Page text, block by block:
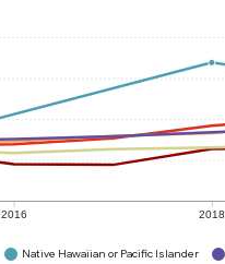
2016 2018
Native Hawaiian or Pacific Islander